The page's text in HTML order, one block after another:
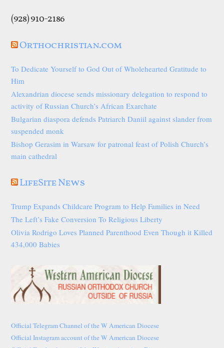
(928) 910-2186
Orthochristian.com
To Dedicate Yourself to God Out of Wholehearted Gratitude to
Him
Alexandrian diocese sends missionary delegation to respond to
activity of Russian Church’s African Exarchate
Bulgarian diaspora defends Patriarch Daniil against slander from
suspended monk
Bishop Gerasim in Warsaw for patronal feast of Polish Church’s
main cathedral
LifeSite News
Trump Expands Childcare Program to Help Families in Need
The Left’s Fake Conversion To Religious Liberty
Olivia Rodrigo Loves Planned Parenthood Even Though it Killed
434,000 Babies
Official Telegram Channel of the W American Diocese
Official Instagram account of the W American Diocese